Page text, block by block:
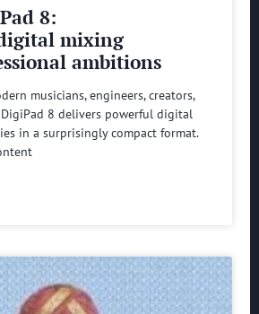
8:
mixing
ambitions
musicians, engineers, creators,
8 delivers powerful digital
in a surprisingly compact format.